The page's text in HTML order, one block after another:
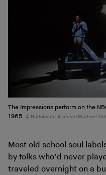
The Impressions perform on the
1965
Hullabaloo Archive/Michael
Most old school soul
by folks who’d never
traveled overnight on a